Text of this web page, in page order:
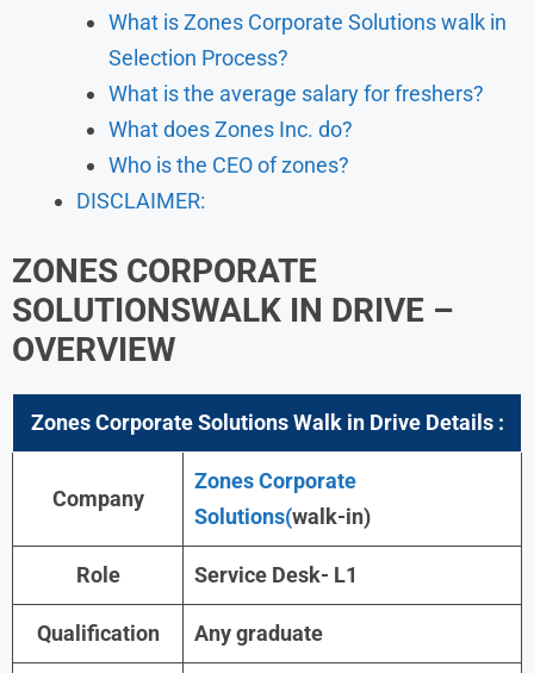
What is Zones Corporate Solutions walk in
Selection Process?
What is the average salary for freshers?
What does Zones Inc. do?
Who is the CEO of zones?
DISCLAIMER:
ZONES CORPORATE
SOLUTIONSWALK IN DRIVE –
OVERVIEW
Zones Corporate Solutions Walk in Drive Details :
Company
Zones Corporate
Solutions(walk-in)
Role Service Desk- L1
Qualification Any graduate